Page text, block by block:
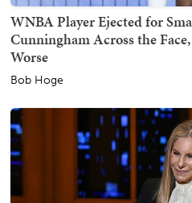
WNBA Player Ejected for
Cunningham Across the
Worse
Bob Hoge